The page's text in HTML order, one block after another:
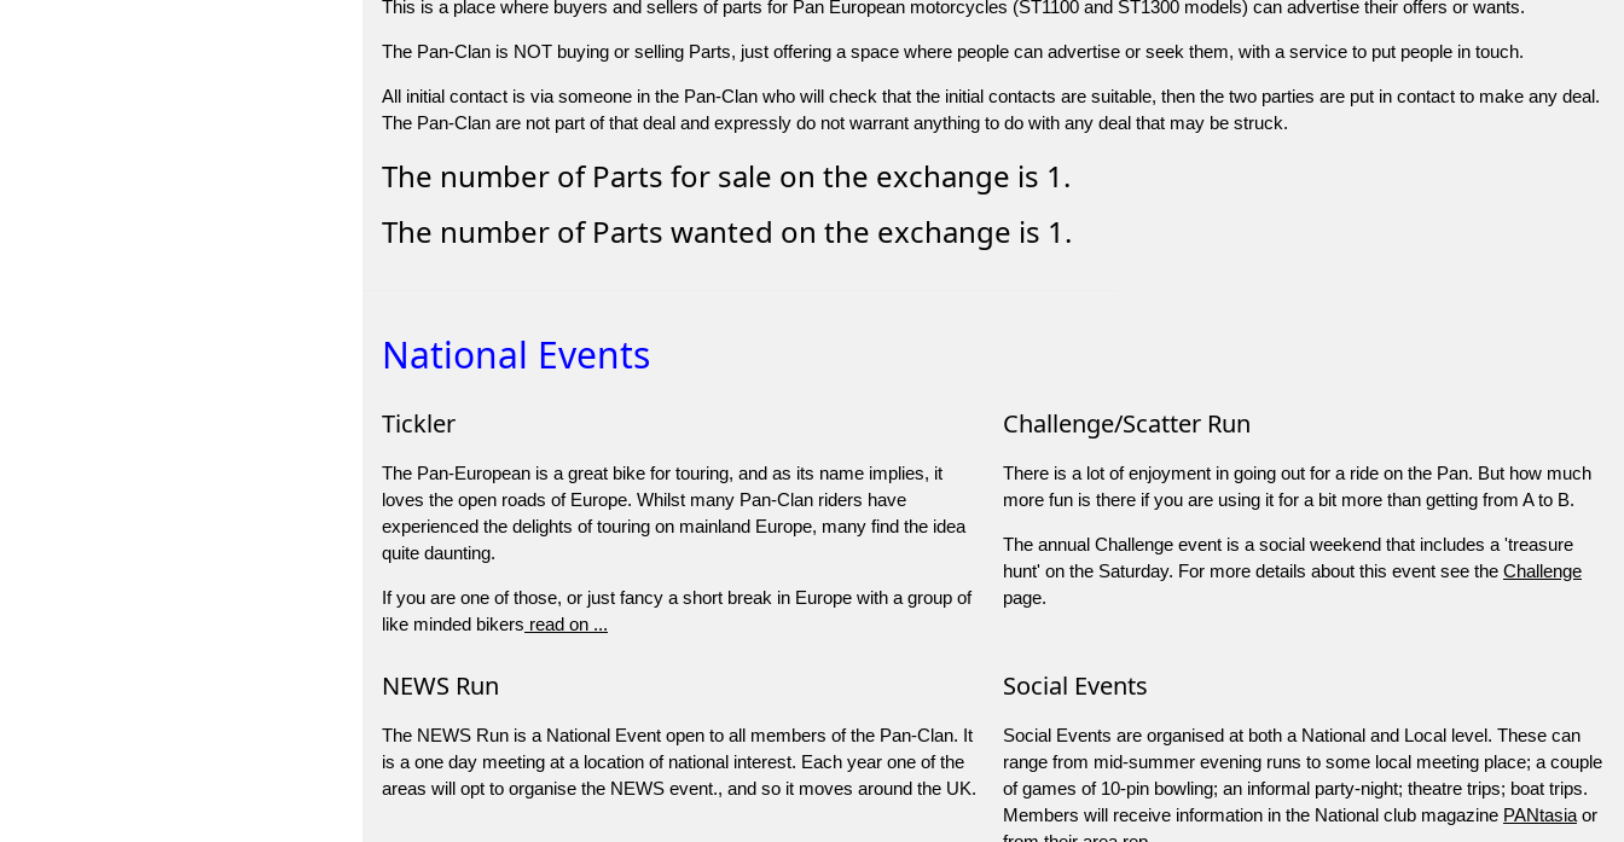
This is a place where buyers and sellers of parts for Pan European motorcycles (ST1100 and ST1300 models) can advertise their offers or wants.
The Pan-Clan is NOT buying or selling Parts, just offering a space where people can advertise or seek them, with a service to put people in touch.
All initial contact is via someone in the Pan-Clan who will check that the initial contacts are suitable, then the two parties are put in contact to make any deal.
The Pan-Clan are not part of that deal and expressly do not warrant anything to do with any deal that may be struck.
The number of Parts for sale on the exchange is 1.
The number of Parts wanted on the exchange is 1.
National Events
Tickler
The Pan-European is a great bike for touring, and as its name implies, it
loves the open roads of Europe. Whilst many Pan-Clan riders have
experienced the delights of touring on mainland Europe, many find the idea
quite daunting.
If you are one of those, or just fancy a short break in Europe with a group of
like minded bikers read on ...
Challenge/Scatter Run
There is a lot of enjoyment in going out for a ride on the Pan. But how much
more fun is there if you are using it for a bit more than getting from A to B.
The annual Challenge event is a social weekend that includes a 'treasure
hunt' on the Saturday. For more details about this event see the Challenge
page.
NEWS Run
The NEWS Run is a National Event open to all members of the Pan-Clan. It
is a one day meeting at a location of national interest. Each year one of the
areas will opt to organise the NEWS event., and so it moves around the UK.
Social Events
Social Events are organised at both a National and Local level. These can
range from mid-summer evening runs to some local meeting place; a couple
of games of 10-pin bowling; an informal party-night; theatre trips; boat trips.
Members will receive information in the National club magazine PANtasiaor